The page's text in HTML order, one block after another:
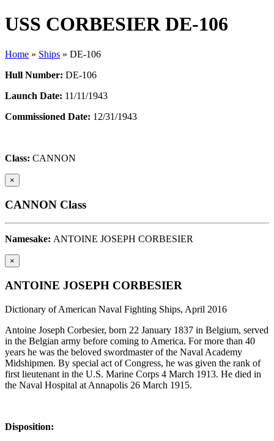
USS CORBESIER DE-106
Home » Ships » DE-106
Hull Number: DE-106
Launch Date: 11/11/1943
Commissioned Date: 12/31/1943
Class: CANNON
×
CANNON Class
Namesake: ANTOINE JOSEPH CORBESIER
×
ANTOINE JOSEPH CORBESIER
Dictionary of American Naval Fighting Ships, April 2016
Antoine Joseph Corbesier, born 22 January 1837 in Belgium, served
in the Belgian army before coming to America. For more than 40
years he was the beloved swordmaster of the Naval Academy
Midshipmen. By special act of Congress, he was given the rank of
first lieutenant in the U.S. Marine Corps 4 March 1913. He died in
the Naval Hospital at Annapolis 26 March 1915.
Disposition: